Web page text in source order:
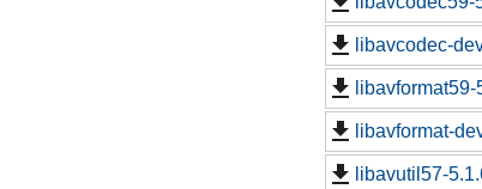
libavcodec-
libavformat-
libavutil57-